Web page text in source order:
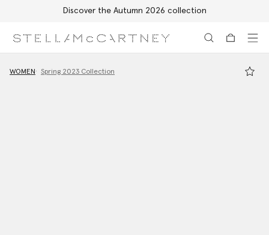
Discover the Autumn 2026 collection
WOMEN Spring 2023 Collection